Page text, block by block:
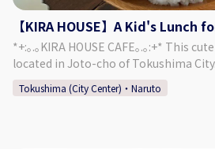
Yen ◇Days/Times Days: Mondays, Thursdays, Fridays
Times: 17:30～ ※ May - September
◇Age/Group Number Restrictions Minimum Number of
Participants: 2 Maximum Number of
Restrictions: 13 & Older 【Business Details 】 Kashino Club
◇Address
【KIRA HOUSE】A Kid's Lunch
*+:｡.｡KIRA HOUSE CAFE｡.｡:+* This cute hideaway cafe is
located in Joto-cho of Tokushima City. Now offering a
"Kid's Lunch for Adults"! This lunch plan is sure to leave you
feeling full and satisfied. ◎ ♢Menu♢ ・ Kid's Lunch for
Adults: Fried Chicken, Roast Beef,
Tokushima (City Center)・Naruto